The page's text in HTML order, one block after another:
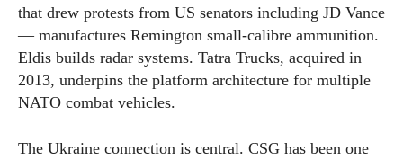
that drew protests from US senators including JD Vance
— manufactures Remington small-calibre ammunition.
Eldis builds radar systems. Tatra Trucks, acquired in
2013, underpins the platform architecture for multiple
NATO combat vehicles.
The Ukraine connection is central. CSG has been one